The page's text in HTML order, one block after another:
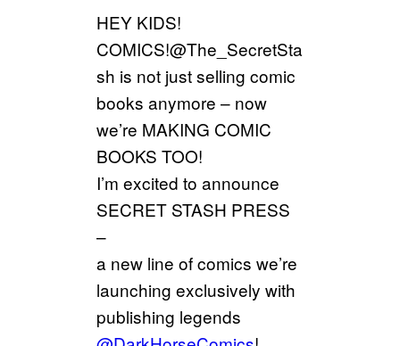
HEY KIDS!
COMICS!@The_SecretSta
sh is not just selling comic
books anymore – now
we’re MAKING COMIC
BOOKS TOO!
I’m excited to announce
SECRET STASH PRESS
–
a new line of comics we’re
launching exclusively with
publishing legends